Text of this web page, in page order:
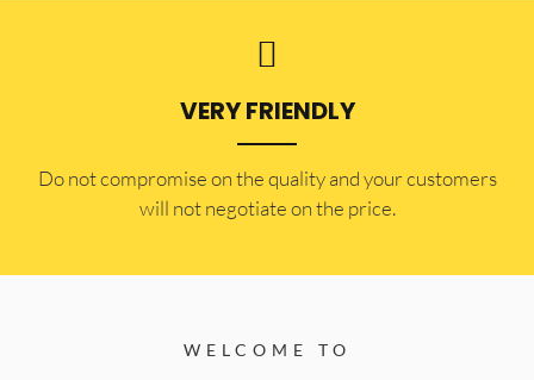
VERY FRIENDLY
​Do not compromise on the quality and your customers
will not negotiate on the price.
WELCOME TO